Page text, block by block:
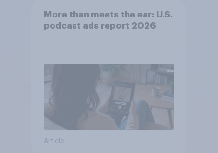
More than meets the ear: U.S.
podcast ads report 2026
Article